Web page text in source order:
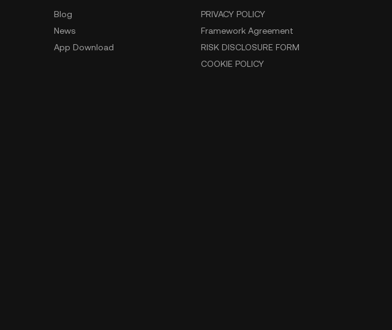
Blog
News
App Download
PRIVACY POLICY
Framework Agreement
RISK DISCLOSURE FORM
COOKIE POLICY